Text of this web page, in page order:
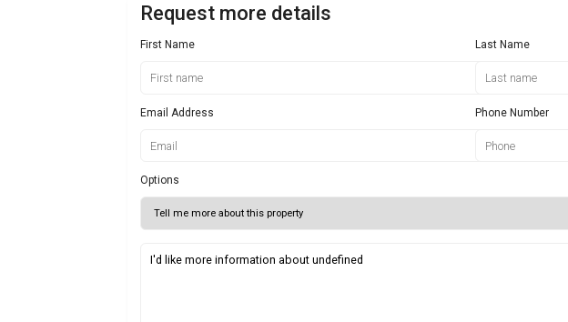
Request more details
First Name Last Name
Email Address Phone Number
Options